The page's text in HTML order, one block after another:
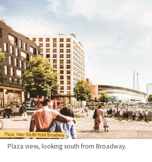
Plaza view, looking south from Broadway.